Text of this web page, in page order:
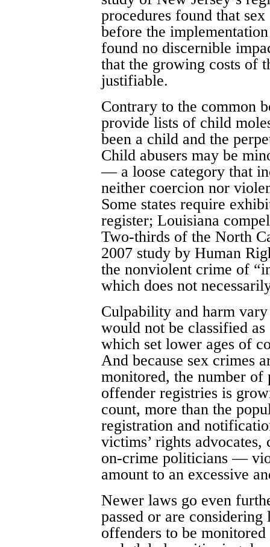
procedures found that
before the
found no discernible
that the growing costs of
justifiable.
Contrary to the common
provide lists of child
been a child and the
Child abusers may be
— a loose category that
neither coercion nor
Some states require
register; Louisiana
Two-thirds of the North
2007 study by Human
the nonviolent crime of
which does not
Culpability and harm
would not be classified
which set lower ages of
And because sex crimes
monitored, the number
offender registries is
count, more than the
registration and
victims’ rights
on-crime politicians —
amount to an excessive
Newer laws go even
passed or are
offenders to be